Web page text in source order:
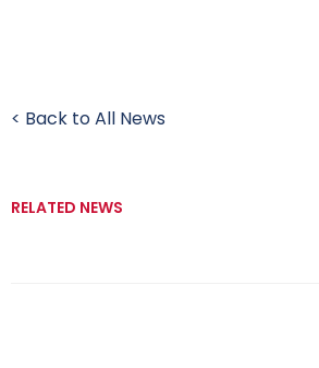
< Back to All News
RELATED NEWS